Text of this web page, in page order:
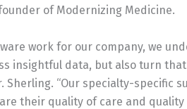
of Modernizing Medicine.
work for our company, we
insightful data, but also turn
Sherling. “Our specialty-specific
their quality of care and quality